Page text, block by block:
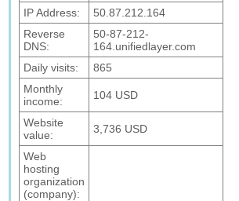
IP Address:
50.87.212.164
Reverse
DNS:
50-87-212-
164.unifiedlayer.com
Daily visits:
865
Monthly
income:
104 USD
Website
value:
3,736 USD
Web
hosting
organization
(company):